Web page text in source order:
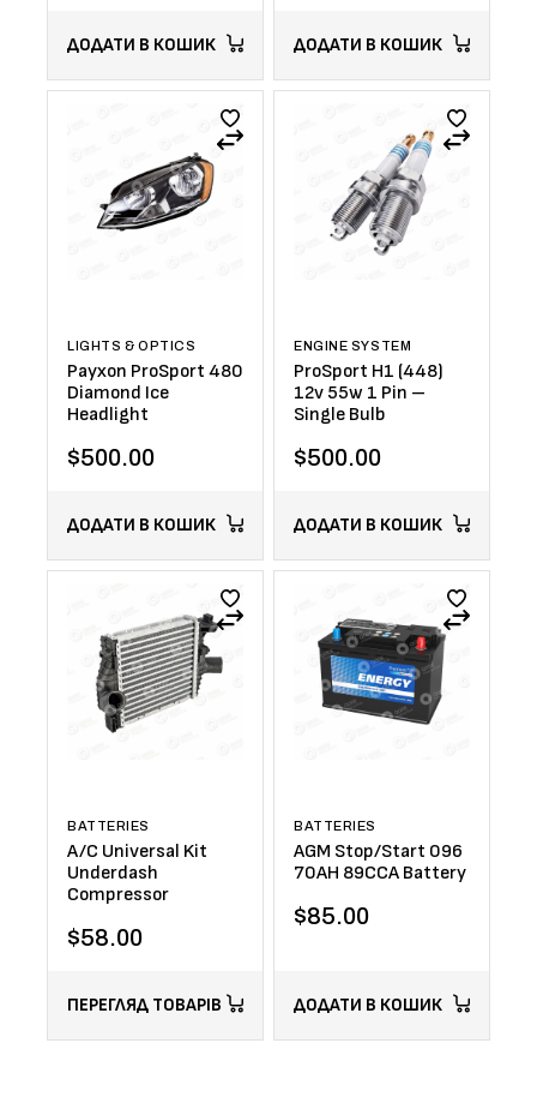
ДОДАТИ В КОШИК ДОДАТИ В КОШИК
LIGHTS & OPTICS
Payxon ProSport 480
Diamond Ice
Headlight
$500.00
ДОДАТИ В КОШИК
ENGINE SYSTEM
ProSport H1 (448)
12v 55w 1 Pin –
Single Bulb
$500.00
ДОДАТИ В КОШИК
BATTERIES
A/C Universal Kit
Underdash
Compressor
$58.00
ПЕРЕГЛЯД ТОВАРІВ
BATTERIES
AGM Stop/Start 096
70AH 89CCA Battery
$85.00
ДОДАТИ В КОШИК